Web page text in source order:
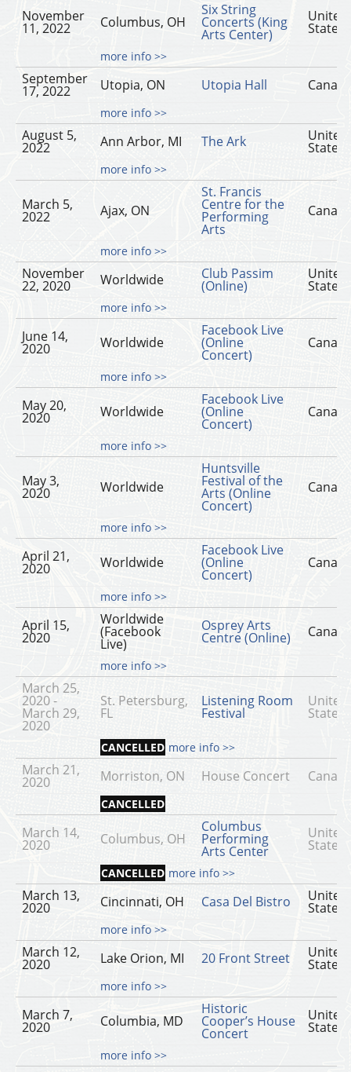
November
11, 2022 Columbus, OH
Six String
Concerts (King
Arts Center)
United
States
more info >>
September
17, 2022 Utopia, ON Utopia Hall
more info >>
August 5,
2022 Ann Arbor, MI The Ark United
States
more info >>
March 5,
2022 Ajax, ON
St. Francis
Centre for the
Performing
Arts
more info >>
November
22, 2020 Worldwide Club Passim
(Online)
United
States
more info >>
June 14,
2020 Worldwide
Facebook Live
(Online
Concert)
more info >>
May 20,
2020 Worldwide
Facebook Live
(Online
Concert)
more info >>
May 3,
2020 Worldwide
Huntsville
Festival of the
Arts (Online
Concert)
more info >>
April 21,
2020 Worldwide
Facebook Live
(Online
Concert)
more info >>
April 15,
2020
Worldwide
(Facebook
Live)
Osprey Arts
Centre (Online)
more info >>
March 25,
2020 -
March 29,
2020
St. Petersburg,
FL
Listening Room
Festival
United
States
CANCELLED more info >>
March 21,
2020 Morriston, ON House Concert
CANCELLED
March 14,
2020 Columbus, OH
Columbus
Performing
Arts Center
United
States
CANCELLED more info >>
March 13,
2020 Cincinnati, OH Casa Del Bistro United
States
more info >>
March 12,
2020 Lake Orion, MI 20 Front Street United
States
more info >>
March 7,
2020 Columbia, MD
Historic
Cooper’s House
Concert
United
States
more info >>